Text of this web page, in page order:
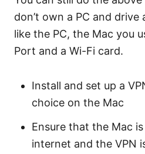
don’t own a PC and drive
like the PC, the Mac you
Port and a Wi-Fi card.
Install and set up a
choice on the Mac
Ensure that the Mac
internet and the VPN